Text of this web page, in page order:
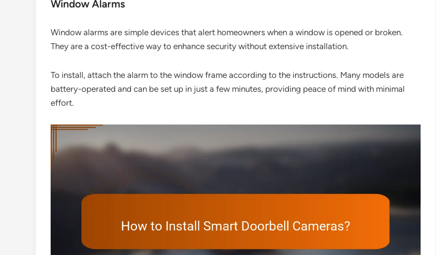
Window Alarms
Window alarms are simple devices that alert homeowners when a window is opened or broken.
They are a cost-effective way to enhance security without extensive installation.
To install, attach the alarm to the window frame according to the instructions. Many models are
battery-operated and can be set up in just a few minutes, providing peace of mind with minimal
effort.